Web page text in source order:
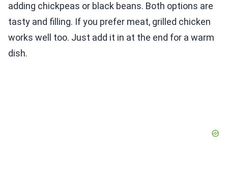
adding chickpeas or black beans. Both options are
tasty and filling. If you prefer meat, grilled chicken
works well too. Just add it in at the end for a warm
dish.